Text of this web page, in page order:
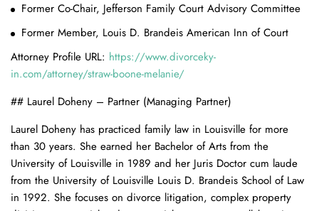
Former Co-Chair, Jefferson Family Court Advisory Committee
Former Member, Louis D. Brandeis American Inn of Court
Attorney Profile URL: https://www.divorceky-
in.com/attorney/straw-boone-melanie/
## Laurel Doheny – Partner (Managing Partner)
Laurel Doheny has practiced family law in Louisville for more
than 30 years. She earned her Bachelor of Arts from the
University of Louisville in 1989 and her Juris Doctor cum laude
from the University of Louisville Louis D. Brandeis School of Law
in 1992. She focuses on divorce litigation, complex property